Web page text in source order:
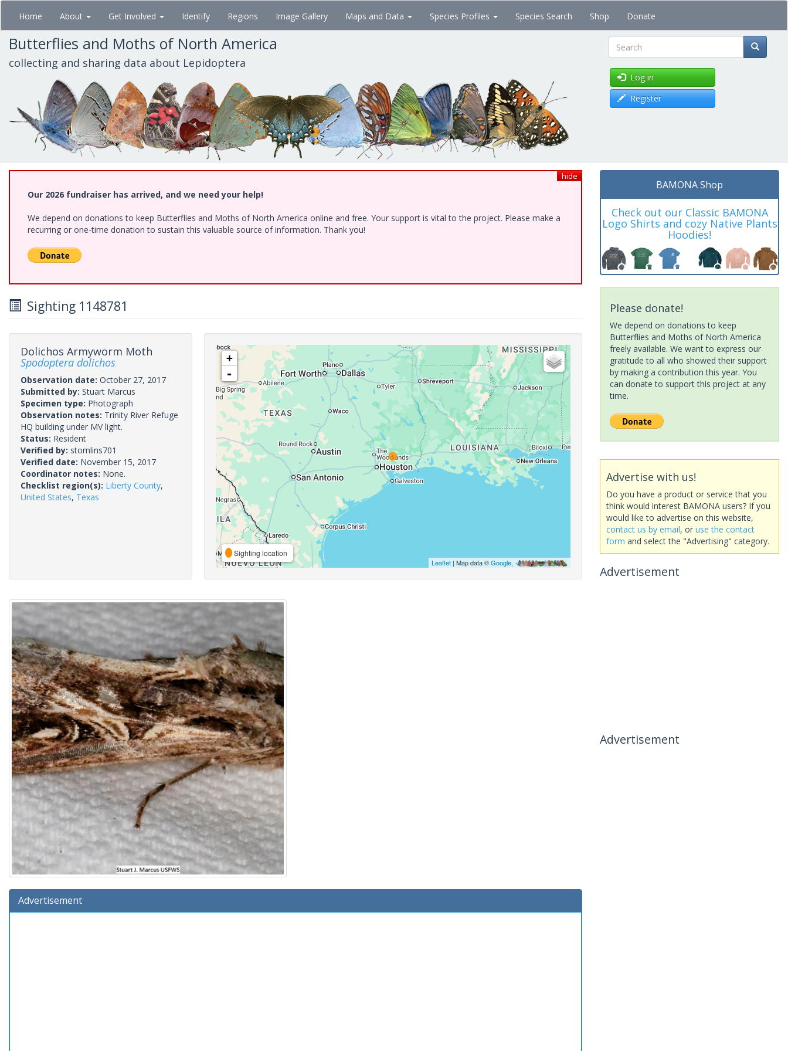
Skip
main
content
Home About Get Involved Identify Regions Image Gallery Maps and Data Species Profiles Species Search Shop Donate
Butterflies and Moths of North America
collecting and sharing data about Lepidoptera Search
Log in
Register
hide
Our 2026 fundraiser has arrived, and we need your help!
We depend on donations to keep Butterflies and Moths of North America online and free. Your support is vital to the project. Please make a
recurring or one-time donation to sustain this valuable source of information. Thank you!
Sighting 1148781
Dolichos Armyworm Moth
Spodoptera dolichos
Observation date: October 27, 2017
Submitted by: Stuart Marcus
Specimen type: Photograph
Observation notes: Trinity River Refuge
HQ building under MV light.
Status: Resident
Verified by: stomlins701
Verified date: November 15, 2017
Coordinator notes: None.
Checklist region(s): Liberty County,
United States, Texas
+
-
Sighting location
Leaflet| Map data ©Google,
Advertisement
BAMONA Shop
Check out our Classic BAMONA
Logo Shirts and cozy Native Plants
Hoodies!
Please donate!
We depend on donations to keep
Butterflies and Moths of North America
freely available. We want to express our
gratitude to all who showed their support
by making a contribution this year. You
can donate to support this project at any
time.
Advertise with us!
Do you have a product or service that you
think would interest BAMONA users? If you
would like to advertise on this website,
contact us by email, or use the contact
form and select the "Advertising" category.
Advertisement
Advertisement